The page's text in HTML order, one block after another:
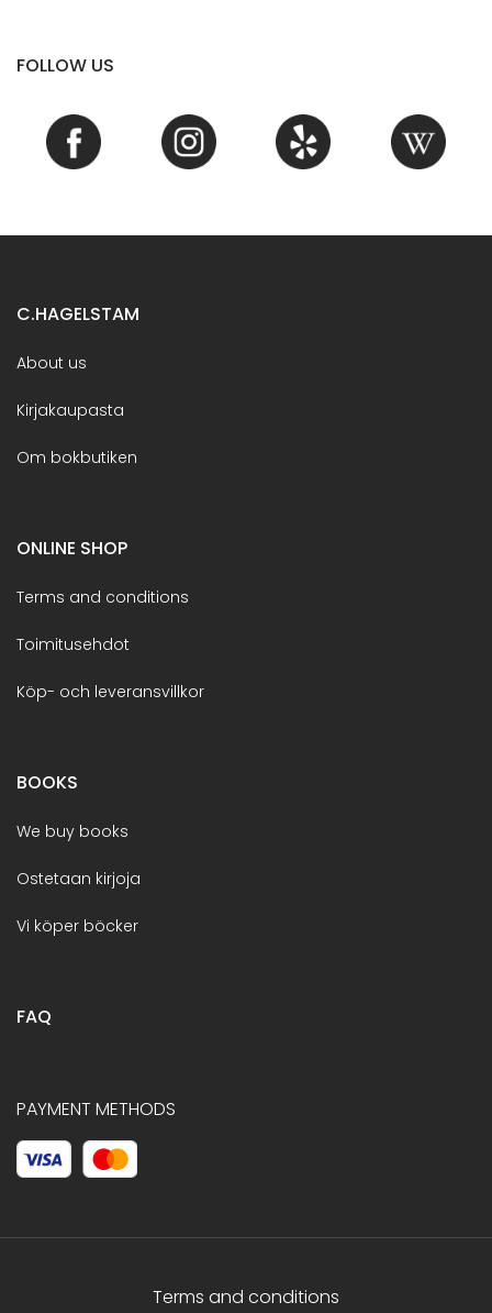
FOLLOW US
C.HAGELSTAM
About us
Kirjakaupasta
Om bokbutiken
ONLINE SHOP
Terms and conditions
Toimitusehdot
Köp- och leveransvillkor
BOOKS
We buy books
Ostetaan kirjoja
Vi köper böcker
FAQ
PAYMENT METHODS
Terms and conditions